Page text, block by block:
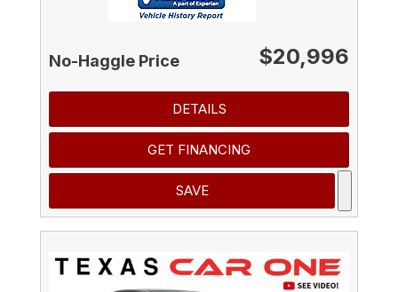
No-Haggle Price $20,996
DETAILS
GET FINANCING
SAVE